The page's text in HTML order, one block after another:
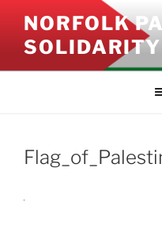
content
NORFOLK